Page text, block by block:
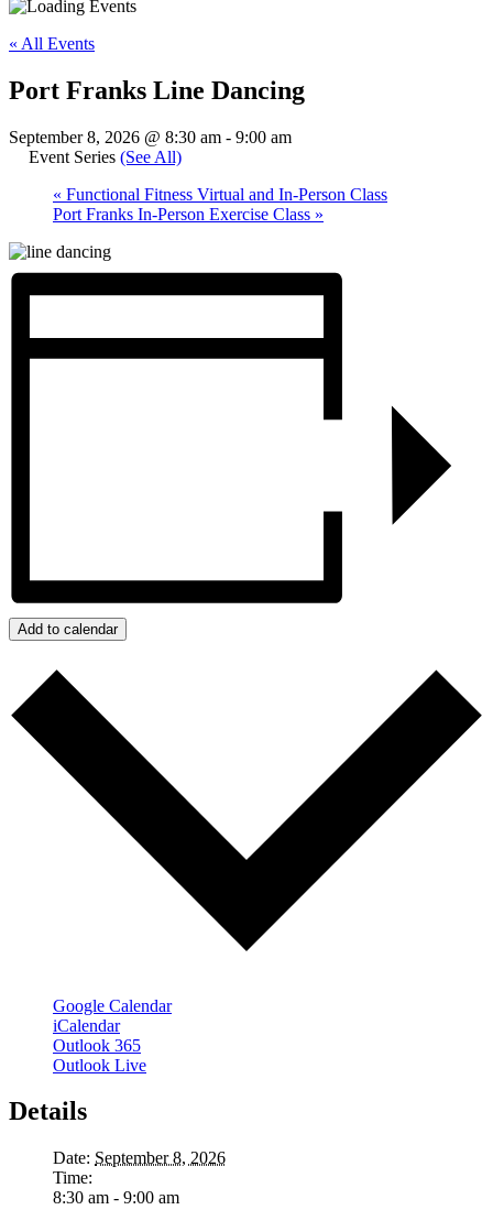
« All Events
Port Franks Line Dancing
September 8, 2026 @ 8:30 am - 9:00 am
Event Series (See All)
« Functional Fitness Virtual and In-Person Class
Port Franks In-Person Exercise Class »
Add to calendar
Google Calendar
iCalendar
Outlook 365
Outlook Live
Details
Date: September 8, 2026
Time:
8:30 am - 9:00 am